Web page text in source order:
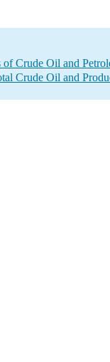
Crude Oil and
Crude Oil and